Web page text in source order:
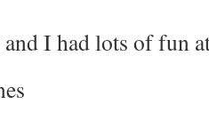
I had lots of fun